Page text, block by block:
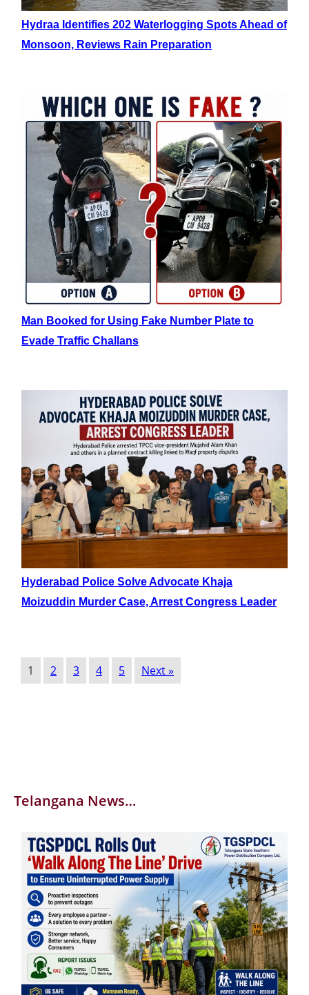
Hydraa Identifies 202 Waterlogging Spots Ahead of
Monsoon, Reviews Rain Preparation
Man Booked for Using Fake Number Plate to
Evade Traffic Challans
Hyderabad Police Solve Advocate Khaja
Moizuddin Murder Case, Arrest Congress Leader
1 2 3 4 5 Next »
Telangana News…